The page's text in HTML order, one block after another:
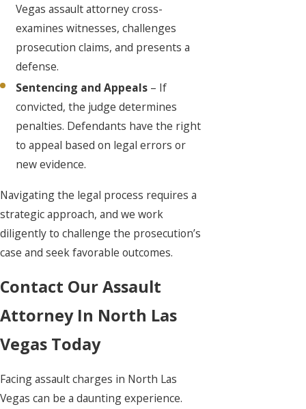
Vegas assault attorney cross-
examines witnesses, challenges
prosecution claims, and presents a
defense.
Sentencing and Appeals – If
convicted, the judge determines
penalties. Defendants have the right
to appeal based on legal errors or
new evidence.
Navigating the legal process requires a
strategic approach, and we work
diligently to challenge the prosecution’s
case and seek favorable outcomes.
Contact Our Assault
Attorney In North Las
Vegas Today
Facing assault charges in North Las
Vegas can be a daunting experience.